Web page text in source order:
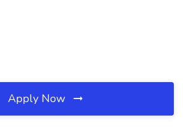
Apply Now